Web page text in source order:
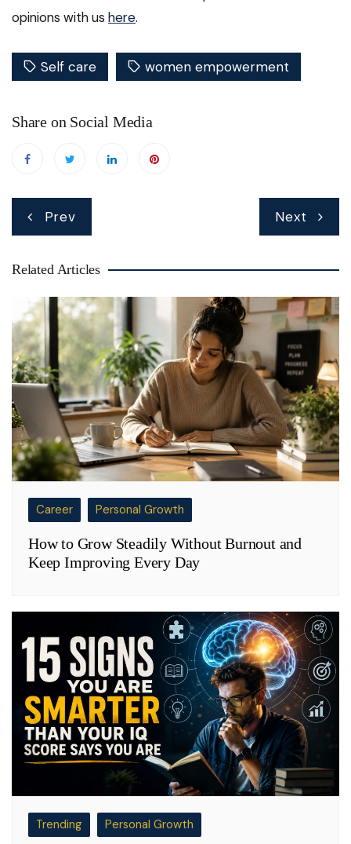
opinions with us here.
Self care women empowerment
Share on Social Media
Prev Next
Related Articles
Career Personal Growth
How to Grow Steadily Without Burnout and
Keep Improving Every Day
Trending Personal Growth